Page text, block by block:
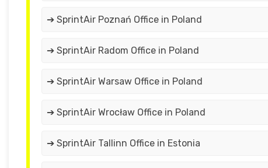
➔ SprintAir Poznań Office in Poland
➔ SprintAir Radom Office in Poland
➔ SprintAir Warsaw Office in Poland
➔ SprintAir Wrocław Office in Poland
➔ SprintAir Tallinn Office in Estonia